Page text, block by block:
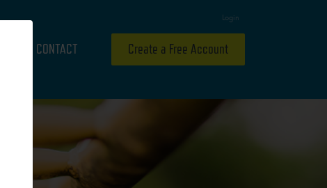
Login
CONTACT Create a Free Account